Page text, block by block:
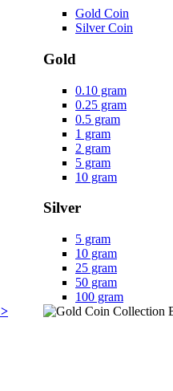
Gold Coin
Silver Coin
Gold
0.10 gram
0.25 gram
0.5 gram
1 gram
2 gram
5 gram
10 gram
Silver
5 gram
10 gram
25 gram
50 gram
100 gram